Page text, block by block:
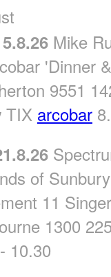
Mike
'Dinner
9551
TIX arcobar
of
11
1300
10.30